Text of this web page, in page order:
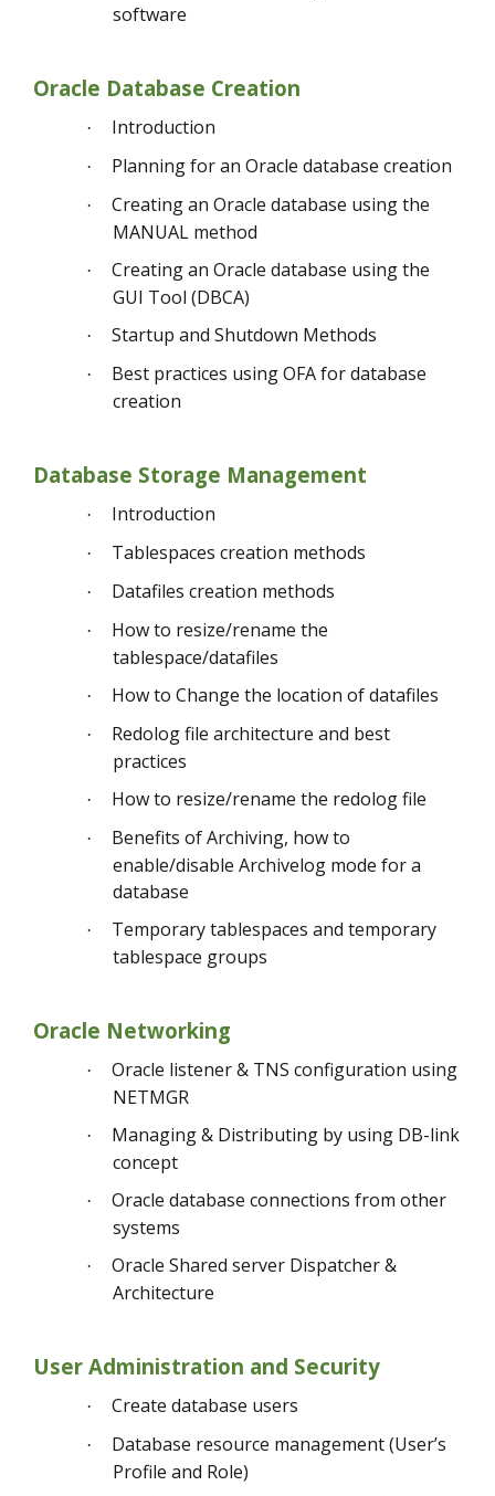
software
Oracle Database Creation
· Introduction
· Planning for an Oracle database creation
·
Creating an Oracle database using the
MANUAL method
·
Creating an Oracle database using the
GUI Tool (DBCA)
· Startup and Shutdown Methods
·
Best practices using OFA for database
creation
Database Storage Management
· Introduction
· Tablespaces creation methods
· Datafiles creation methods
·
How to resize/rename the
tablespace/datafiles
· How to Change the location of datafiles
·
Redolog file architecture and best
practices
· How to resize/rename the redolog file
·
Benefits of Archiving, how to
enable/disable Archivelog mode for a
database
·
Temporary tablespaces and temporary
tablespace groups
Oracle Networking
·
Oracle listener & TNS configuration using
NETMGR
·
Managing & Distributing by using DB-link
concept
·
Oracle database connections from other
systems
·
Oracle Shared server Dispatcher &
Architecture
User Administration and Security
· Create database users
·
Database resource management (User’s
Profile and Role)